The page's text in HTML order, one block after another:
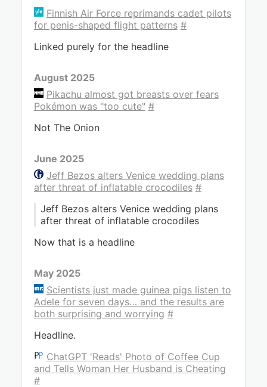
Finnish Air Force reprimands cadet pilots
for penis-shaped flight patterns #
Linked purely for the headline
August 2025
Pikachu almost got breasts over fears
Pokémon was "too cute" #
Not The Onion
June 2025
Jeff Bezos alters Venice wedding plans
after threat of inflatable crocodiles #
Jeff Bezos alters Venice wedding plans
after threat of inflatable crocodiles
Now that is a headline
May 2025
Scientists just made guinea pigs listen to
Adele for seven days… and the results are
both surprising and worrying #
Headline.
ChatGPT 'Reads' Photo of Coffee Cup
and Tells Woman Her Husband is Cheating
#